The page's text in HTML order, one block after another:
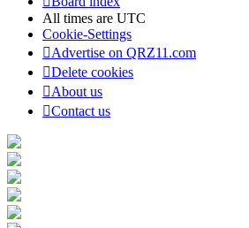
All times are UTC
Cookie-Settings
Advertise on QRZ11.com
Delete cookies
About us
Contact us